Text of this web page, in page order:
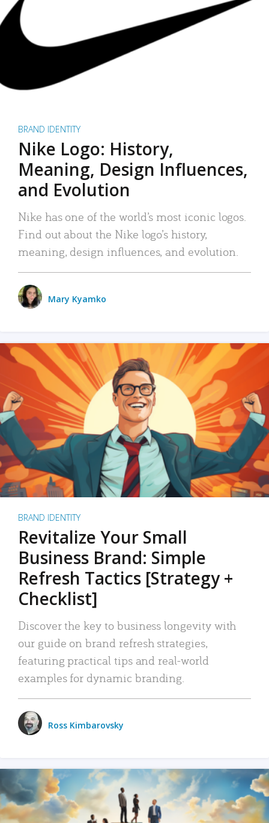
BRAND IDENTITY
Nike Logo: History,
Meaning, Design Influences,
and Evolution
Nike has one of the world’s most iconic logos.
Find out about the Nike logo’s history,
meaning, design influences, and evolution.
Mary Kyamko
BRAND IDENTITY
Revitalize Your Small
Business Brand: Simple
Refresh Tactics [Strategy +
Checklist]
Discover the key to business longevity with
our guide on brand refresh strategies,
featuring practical tips and real-world
examples for dynamic branding.
Ross Kimbarovsky